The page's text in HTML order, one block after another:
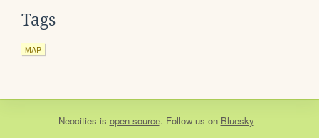
Tags
MAP
Neocities is open source. Follow us on Bluesky